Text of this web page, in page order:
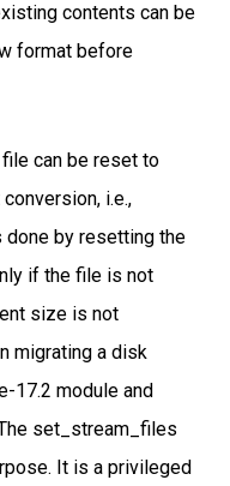
contents can be
format before
can be reset to
i.e.,
by resetting the
if the file is not
size is not
migrating a disk
17.2 module and
set_stream_files
It is a privileged